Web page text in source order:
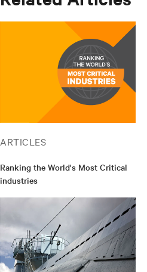
ARTICLES
Ranking the World's Most Critical
industries